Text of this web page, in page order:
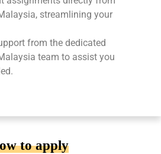
streamlining your
from the dedicated
team to assist you
to apply